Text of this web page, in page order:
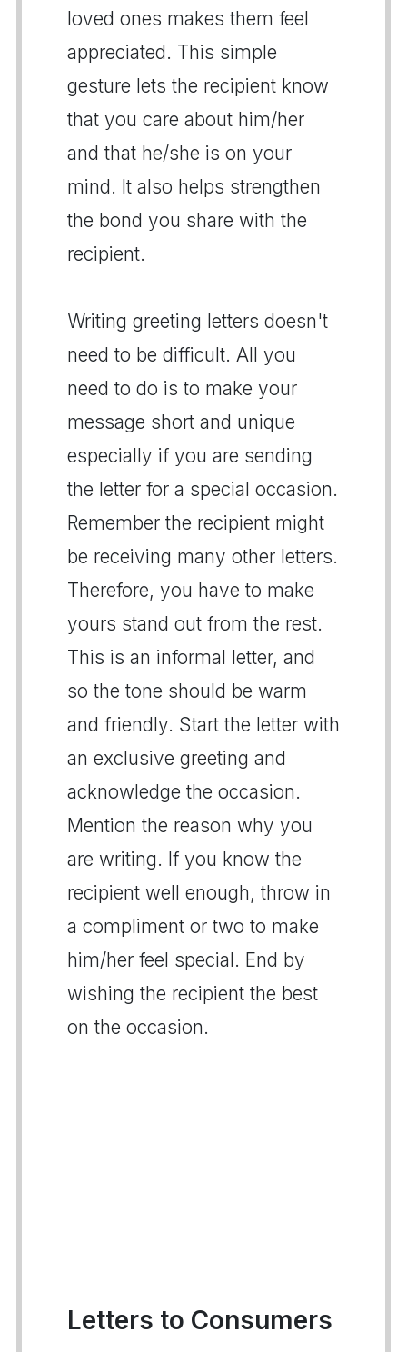
loved ones makes them feel
appreciated. This simple
gesture lets the recipient know
that you care about him/her
and that he/she is on your
mind. It also helps strengthen
the bond you share with the
recipient.
Writing greeting letters doesn't
need to be difficult. All you
need to do is to make your
message short and unique
especially if you are sending
the letter for a special occasion.
Remember the recipient might
be receiving many other letters.
Therefore, you have to make
yours stand out from the rest.
This is an informal letter, and
so the tone should be warm
and friendly. Start the letter with
an exclusive greeting and
acknowledge the occasion.
Mention the reason why you
are writing. If you know the
recipient well enough, throw in
a compliment or two to make
him/her feel special. End by
wishing the recipient the best
on the occasion.
Letters to Consumers